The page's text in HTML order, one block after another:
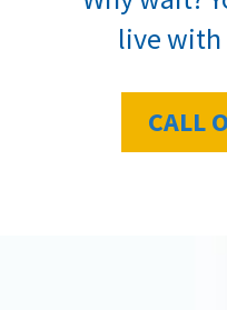
live with
CALL